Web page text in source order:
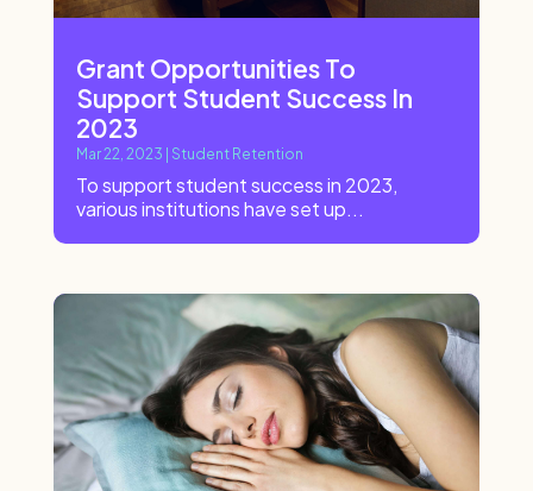
Grant Opportunities To
Support Student Success In
2023
Mar 22, 2023 Student Retention
To support student success in 2023,
various institutions have set up...